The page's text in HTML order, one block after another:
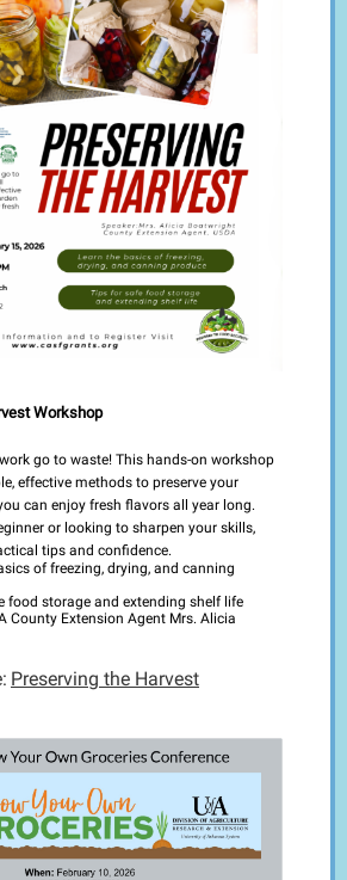
Workshop
go to waste! This hands-on workshop
effective methods to preserve your
can enjoy fresh flavors all year long.
or looking to sharpen your skills,
tips and confidence.
of freezing, drying, and canning
food storage and extending shelf life
County Extension Agent Mrs. Alicia
Preserving the Harvest